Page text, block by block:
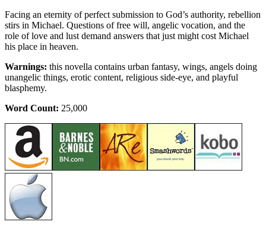
Facing an eternity of perfect submission to God’s authority, rebellion
stirs in Michael. Questions of free will, angelic vocation, and the
role of love and lust demand answers that just might cost Michael
his place in heaven.
Warnings: this novella contains urban fantasy, wings, angels doing
unangelic things, erotic content, religious side-eye, and playful
blasphemy.
Word Count: 25,000